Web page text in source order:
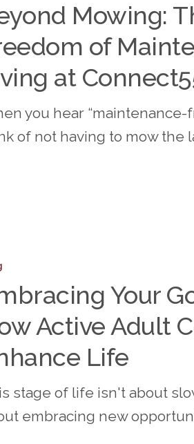
Mowing:
of
at
you hear “maintenance-
of not having to mow the
Your
Active Adult
Life
stage of life isn't about
embracing new